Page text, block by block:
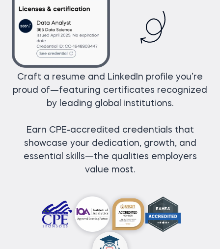
Craft a resume and LinkedIn profile you’re
proud of—featuring certificates recognized
by leading global institutions.
Earn CPE-accredited credentials that
showcase your dedication, growth, and
essential skills—the qualities employers
value most.